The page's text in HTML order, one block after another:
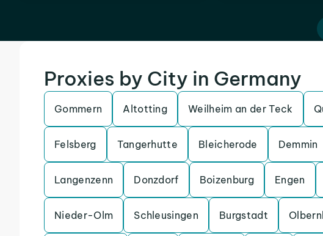
Proxies by City in Germany
Gommern Altotting Weilheim an der Teck
Felsberg Tangerhutte Bleicherode Demmin
Langenzenn Donzdorf Boizenburg Engen
Nieder-Olm Schleusingen Burgstadt